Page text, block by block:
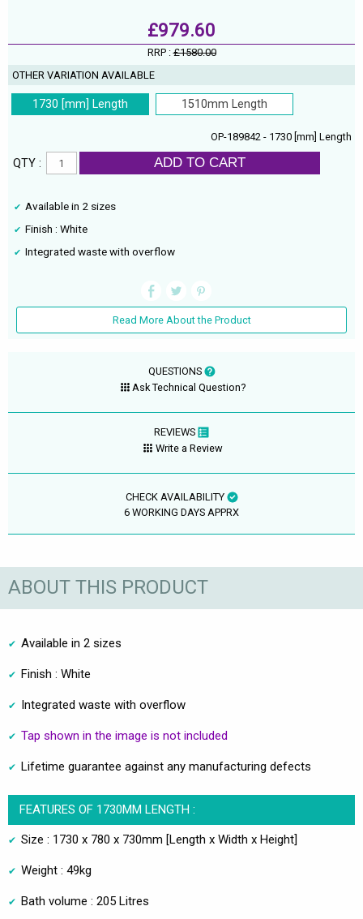
£979.60
RRP :£1580.00
OTHER VARIATION AVAILABLE
1730 [mm] Length 1510mm Length
OP-189842 - 1730 [mm] Length
QTY : ADD TO CART
Available in 2 sizes
Finish : White
Integrated waste with overflow
Read More About the Product
QUESTIONS
Ask Technical Question?
REVIEWS
Write a Review
CHECK AVAILABILITY
6 WORKING DAYS APPRX
ABOUT THIS PRODUCT
Available in 2 sizes
Finish : White
Integrated waste with overflow
Tap shown in the image is not included
Lifetime guarantee against any manufacturing defects
FEATURES OF 1730MM LENGTH :
Size : 1730 x 780 x 730mm [Length x Width x Height]
Weight : 49kg
Bath volume : 205 Litres